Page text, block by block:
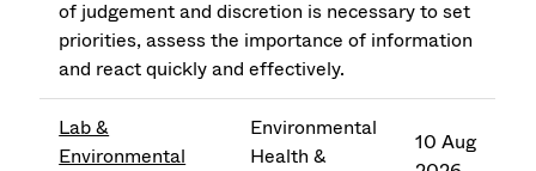
of judgement and discretion is necessary to set
priorities, assess the importance of information
and react quickly and effectively.
Lab &
Environmental
Environmental
Health &
10 Aug